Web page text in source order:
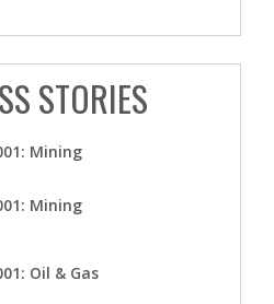
STORIES
Mining
Mining
Oil & Gas